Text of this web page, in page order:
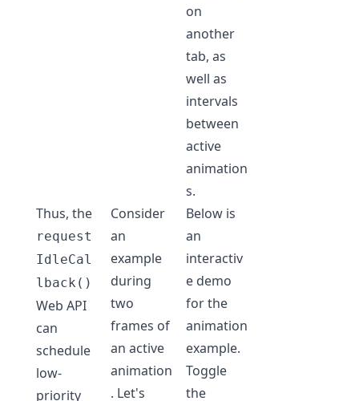
on
another
tab, as
well as
intervals
between
active
animation
s.
Thus, the
request
IdleCal
lback()
Web API
can
schedule
low-
priority
Consider
an
example
during
two
frames of
an active
animation
. Let's
Below is
an
interactiv
e demo
for the
animation
example.
Toggle
the